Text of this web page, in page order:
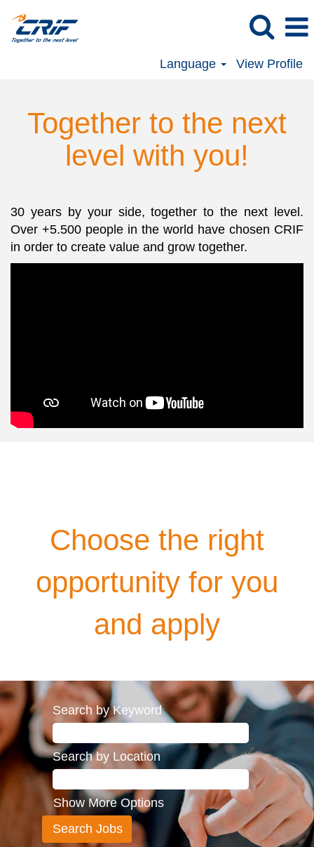
Language View Profile
Together to the next
level with you!
30 years by your side, together to the next level.
Over +5.500 people in the world have chosen CRIF
in order to create value and grow together.
Choose the right
opportunity for you
and apply
Search by Keyword
Search by Location
Show More Options